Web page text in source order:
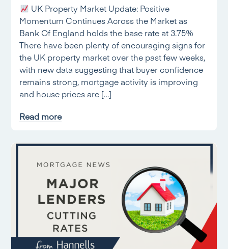
UK Property Market Update: Positive
Momentum Continues Across the Market as
Bank Of England holds the base rate at 3.75%
There have been plenty of encouraging signs for
the UK property market over the past few weeks,
with new data suggesting that buyer confidence
remains strong, mortgage activity is improving
and house prices are […]
Read more